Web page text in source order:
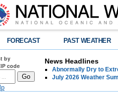
FORECAST PAST WEATHER
by
code
News Headlines
Abnormally Dry to
July 2026 Weather